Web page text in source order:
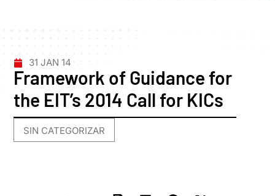
31 JAN 14
Framework of Guidance for
the EIT’s 2014 Call for KICs
SIN CATEGORIZAR